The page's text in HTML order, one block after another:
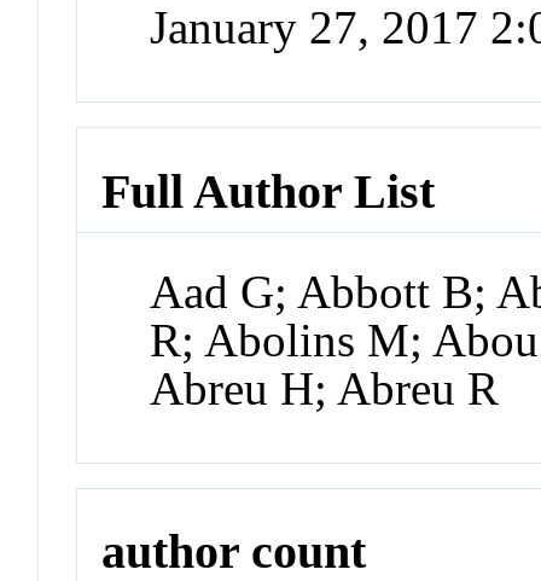
January 27, 2017
Full Author List
Aad G; Abbott B;
R; Abolins M;
Abreu H; Abreu R
author count